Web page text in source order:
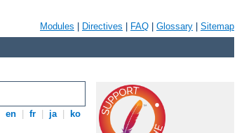
Modules Directives FAQ Glossary Sitemap
en fr ja ko